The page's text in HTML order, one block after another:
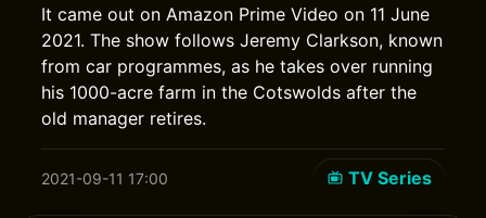
It came out on Amazon Prime Video on 11 June
2021. The show follows Jeremy Clarkson, known
from car programmes, as he takes over running
his 1000-acre farm in the Cotswolds after the
old manager retires.
2021-09-11 17:00 TV Series